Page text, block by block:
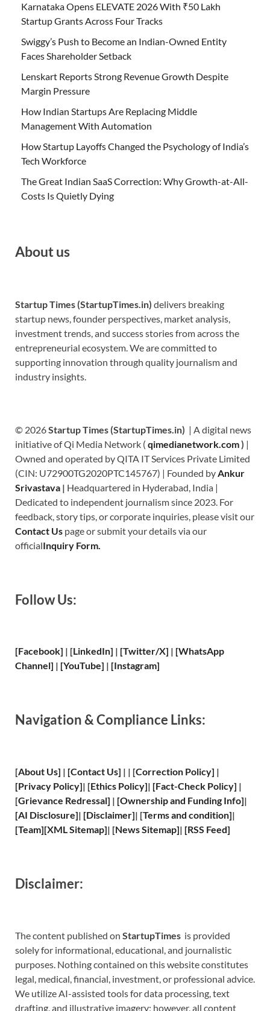
Karnataka Opens ELEVATE 2026 With ₹50 Lakh
Startup Grants Across Four Tracks
Swiggy’s Push to Become an Indian-Owned Entity
Faces Shareholder Setback
Lenskart Reports Strong Revenue Growth Despite
Margin Pressure
How Indian Startups Are Replacing Middle
Management With Automation
How Startup Layoffs Changed the Psychology of India’s
Tech Workforce
The Great Indian SaaS Correction: Why Growth-at-All-
Costs Is Quietly Dying
About us
Startup Times (StartupTimes.in) delivers breaking
startup news, founder perspectives, market analysis,
investment trends, and success stories from across the
entrepreneurial ecosystem. We are committed to
supporting innovation through quality journalism and
industry insights.
© 2026Startup Times (StartupTimes.in) | A digital news
initiative of Qi Media Network ( qimedianetwork.com) |
Owned and operated by QITA IT Services Private Limited
(CIN: U72900TG2020PTC145767) | Founded by Ankur
Srivastava | Headquartered in Hyderabad, India |
Dedicated to independent journalism since 2023. For
feedback, story tips, or corporate inquiries, please visit our
Contact Us page or submit your details via our
officialInquiry Form.
Follow Us:
[Facebook] | [LinkedIn] | [Twitter/X] | [WhatsApp
Channel] | [YouTube] | [Instagram]
Navigation & Compliance Links:
[About Us] | [Contact Us] | | [Correction Policy] |
[Privacy Policy]| [Ethics Policy]| [Fact-Check Policy] |
[Grievance Redressal] | [Ownership and Funding Info]|
[AI Disclosure]| [Disclaimer]| [Terms and condition]|
[Team][XMLSitemap]| [News Sitemap]| [RSS Feed]
Disclaimer:
The content published on StartupTimes is provided
solely for informational, educational, and journalistic
purposes. Nothing contained on this website constitutes
legal, medical, financial, investment, or professional advice.
We utilize AI-assisted tools for data processing, text
drafting, and illustrative imagery; however, all content